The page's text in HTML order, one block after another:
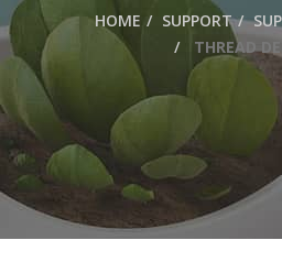
HOME SUPPORT
THREAD